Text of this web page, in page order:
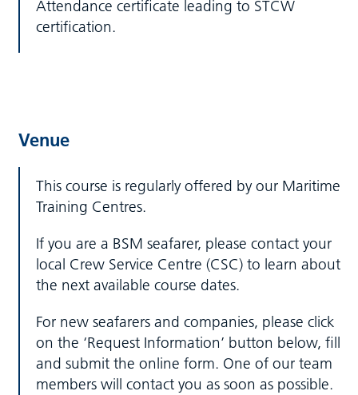
Attendance certificate leading to STCW
certification.
Venue
This course is regularly offered by our Maritime
Training Centres.
If you are a BSM seafarer, please contact your
local Crew Service Centre (CSC) to learn about
the next available course dates.
For new seafarers and companies, please click
on the ‘Request Information’ button below, fill
and submit the online form. One of our team
members will contact you as soon as possible.